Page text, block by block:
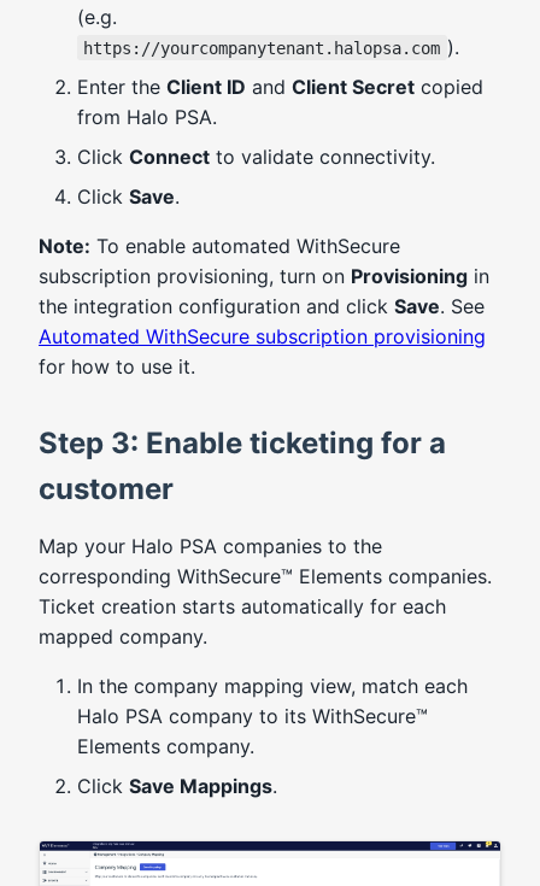
(e.g.
https://yourcompanytenant.halopsa.com ).
Enter the Client ID and Client Secret copied
from Halo PSA.
Click Connect to validate connectivity.
Click Save.
Note: To enable automated WithSecure
subscription provisioning, turn on Provisioning in
the integration configuration and click Save. See
Automated WithSecure subscription provisioning
for how to use it.
Step 3: Enable ticketing for a
customer
Map your Halo PSA companies to the
corresponding WithSecure™ Elements companies.
Ticket creation starts automatically for each
mapped company.
In the company mapping view, match each
Halo PSA company to its WithSecure™
Elements company.
Click Save Mappings.